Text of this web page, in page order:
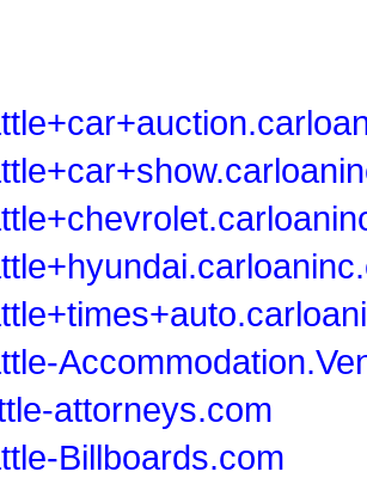
attorneys.com
Billboards.com